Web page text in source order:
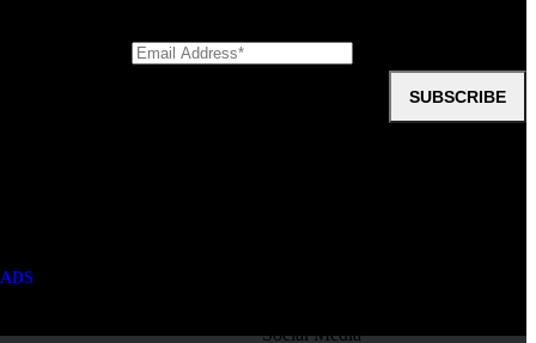
crane truck. Take the first step; enquire online today!
SUBSCRIBE
Social Media